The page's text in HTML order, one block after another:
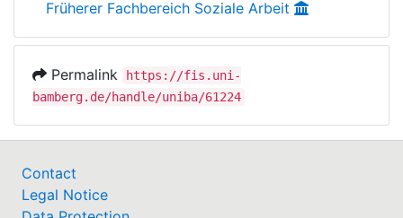
Früherer Fachbereich Soziale Arbeit
Permalink
https://fis.uni-
bamberg.de/handle/uniba/61224
Contact
Legal Notice